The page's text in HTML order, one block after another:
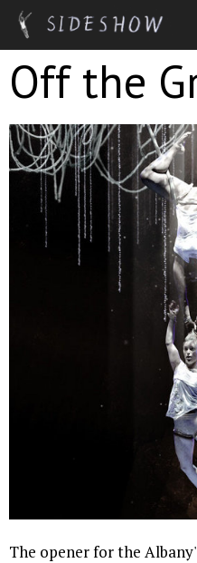
Skip to main content
Off the
The opener for the